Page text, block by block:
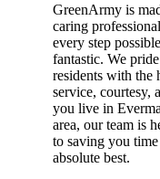
GreenArmy is
caring
every step
fantastic. We
residents with the
service, courtesy,
you live in
area, our team is
to saving you
absolute best.